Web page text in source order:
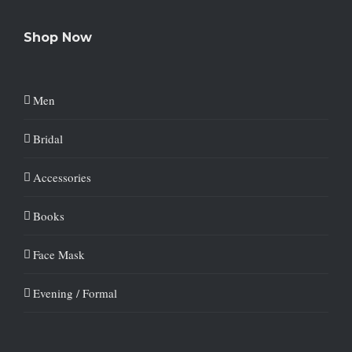
Shop Now
Men
Bridal
Accessories
Books
Face Mask
Evening / Formal